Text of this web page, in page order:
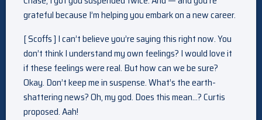
grateful because I’m helping you embark on a new career.
[ Scoffs ] I can’t believe you’re saying this right now. You
don’t think I understand my own feelings? I would love it
if these feelings were real. But how can we be sure?
Okay. Don’t keep me in suspense. What’s the earth-
shattering news? Oh, my god. Does this mean…? Curtis
proposed. Aah!